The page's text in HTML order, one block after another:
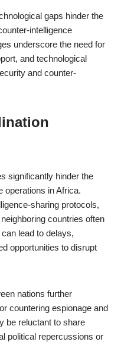
gaps hinder the
intelligence
underscore the need for
and technological
and counter-
significantly hinder the
operations in Africa.
sharing protocols,
countries often
lead to delays,
opportunities to disrupt
nations further
countering espionage and
be reluctant to share
political repercussions or